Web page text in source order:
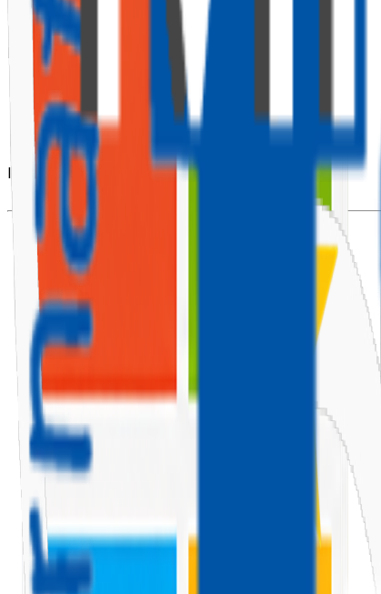
🧱 Prerequisites
Make sure you have the following installed:
Node.js (v10 or later)
Microsoft Bot Framework CLI
Visual Studio Code
Azure account (for deployment)
Install the Bot Framework CLI using: